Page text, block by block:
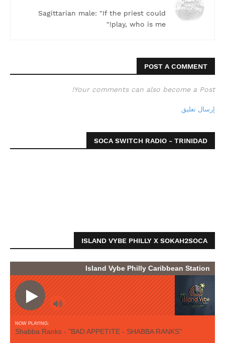
Sagittarian male: "If the priest could
play, who is me!"
POST A COMMENT
Your comments can also become a Post!
إرسال تعليق
SOCA SWITCH RADIO - TRINIDAD
ISLAND VYBE PHILLY X SOKAH2SOCA